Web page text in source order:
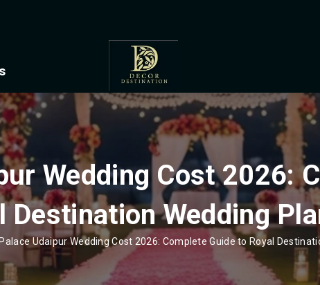
Wedding Cost 2026:
Destination Wedding
Udaipur Wedding Cost 2026: Complete Guide to Royal